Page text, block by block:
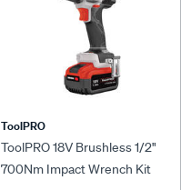
ToolPRO
ToolPRO 18V Brushless 1/2"
700Nm Impact Wrench Kit